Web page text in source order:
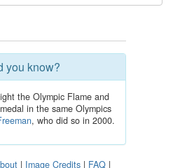
you know?
the Olympic Flame and
in the same Olympics
, who did so in 2000.
| Image Credits | FAQ |